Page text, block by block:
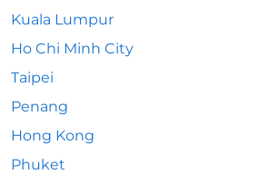
Kuala Lumpur
Ho Chi Minh City
Taipei
Penang
Hong Kong
Phuket